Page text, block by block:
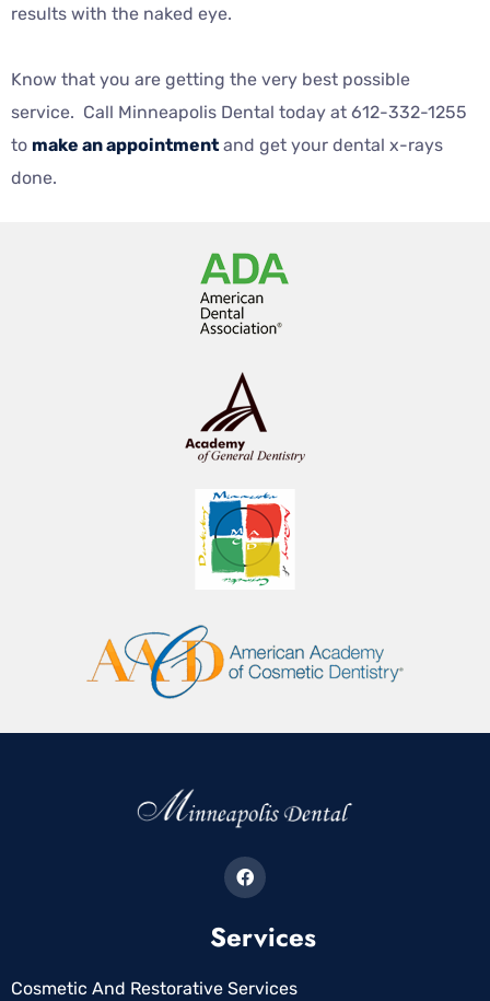
results with the naked eye.
Know that you are getting the very best possible
service. Call Minneapolis Dental today at 612-332-1255
to make an appointment and get your dental x-rays
done.
Services
Cosmetic And Restorative Services